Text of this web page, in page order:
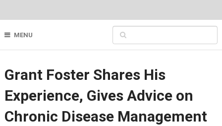
MENU
Grant Foster Shares His
Experience, Gives Advice on
Chronic Disease Management